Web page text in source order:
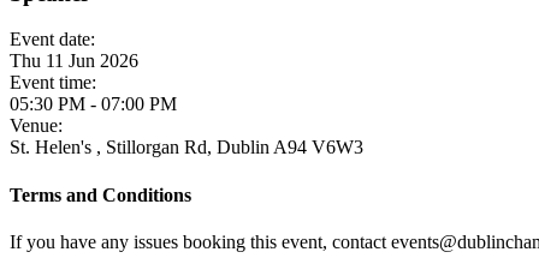
Event date:
Thu 11 Jun 2026
Event time:
05:30 PM - 07:00 PM
Venue:
St. Helen's , Stillorgan Rd, Dublin A94 V6W3
Terms and Conditions
If you have any issues booking this event, contact